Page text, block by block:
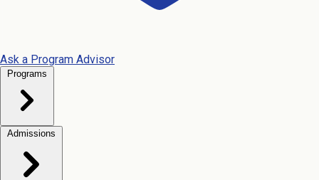
Ask a Program Advisor
Programs
Admissions